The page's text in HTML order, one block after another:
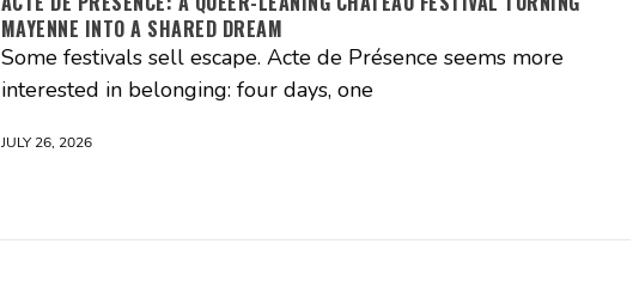
MAYENNE INTO A SHARED DREAM
Some festivals sell escape. Acte de Présence seems more
interested in belonging: four days, one
JULY 26, 2026